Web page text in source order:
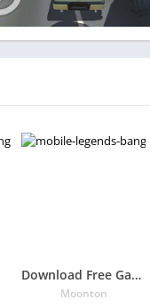
Download Free Game Mobile Legends: Bang Bang
Moonton